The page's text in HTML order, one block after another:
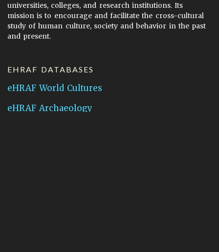
universities, colleges, and research institutions. Its
mission is to encourage and facilitate the cross-cultural
study of human culture, society and behavior in the past
and present.
EHRAF DATABASES
eHRAF World Cultures
eHRAF Archaeology